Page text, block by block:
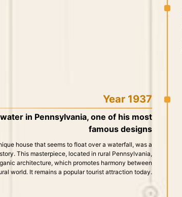
Year 1937
in Pennsylvania, one of his most
famous designs
house that seems to float over a waterfall, was a
This masterpiece, located in rural Pennsylvania,
architecture, which promotes harmony between
world. It remains a popular tourist attraction today.